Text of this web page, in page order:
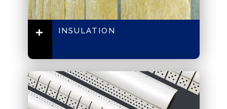
INSULATION